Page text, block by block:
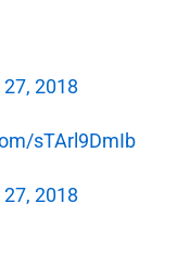
2018
sTArl9DmIb
2018